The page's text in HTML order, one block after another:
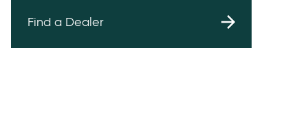
Find a Dealer